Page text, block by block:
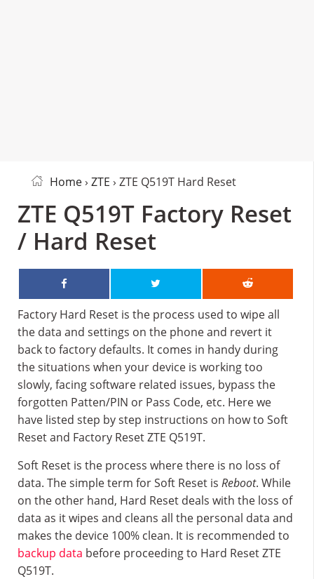
Home› ZTE › ZTE Q519T Hard Reset
ZTE Q519T Factory Reset
/ Hard Reset
Factory Hard Reset is the process used to wipe all
the data and settings on the phone and revert it
back to factory defaults. It comes in handy during
the situations when your device is working too
slowly, facing software related issues, bypass the
forgotten Patten/PIN or Pass Code, etc. Here we
have listed step by step instructions on how to Soft
Reset and Factory Reset ZTE Q519T.
Soft Reset is the process where there is no loss of
data. The simple term for Soft Reset is Reboot. While
on the other hand, Hard Reset deals with the loss of
data as it wipes and cleans all the personal data and
makes the device 100% clean. It is recommended to
backup data before proceeding to Hard Reset ZTE
Q519T.